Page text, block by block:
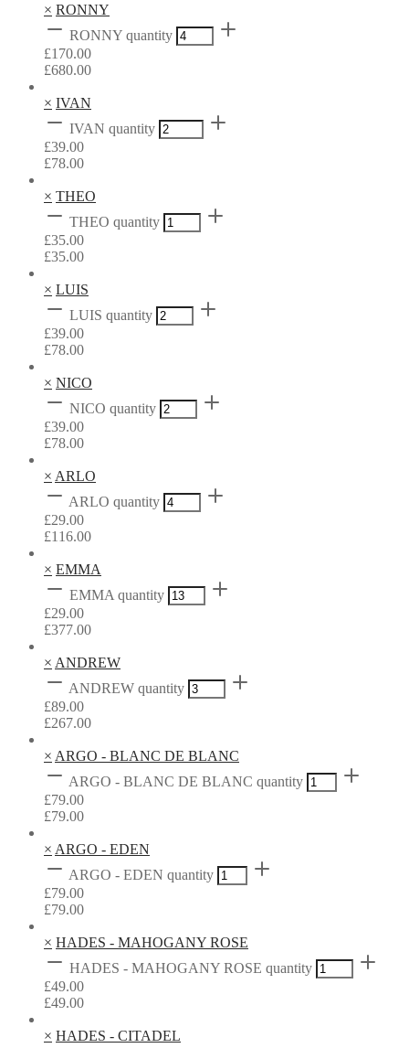
× RONNY
RONNY quantity
£170.00
£680.00
× IVAN
IVAN quantity
£39.00
£78.00
× THEO
THEO quantity
£35.00
£35.00
× LUIS
LUIS quantity
£39.00
£78.00
× NICO
NICO quantity
£39.00
£78.00
× ARLO
ARLO quantity
£29.00
£116.00
× EMMA
EMMA quantity
£29.00
£377.00
× ANDREW
ANDREW quantity
£89.00
£267.00
× ARGO - BLANC DE BLANC
ARGO - BLANC DE BLANC quantity
£79.00
£79.00
× ARGO - EDEN
ARGO - EDEN quantity
£79.00
£79.00
× HADES - MAHOGANY ROSE
HADES - MAHOGANY ROSE quantity
£49.00
£49.00
× HADES - CITADEL